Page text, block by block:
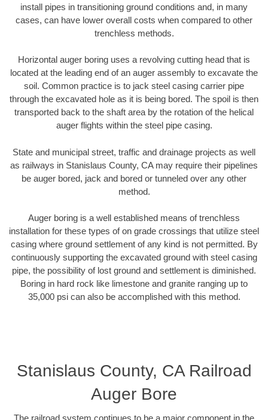
install pipes in transitioning ground conditions and, in many
cases, can have lower overall costs when compared to other
trenchless methods.
Horizontal auger boring uses a revolving cutting head that is
located at the leading end of an auger assembly to excavate the
soil. Common practice is to jack steel casing carrier pipe
through the excavated hole as it is being bored. The spoil is then
transported back to the shaft area by the rotation of the helical
auger flights within the steel pipe casing.
State and municipal street, traffic and drainage projects as well
as railways in Stanislaus County, CA may require their pipelines
be auger bored, jack and bored or tunneled over any other
method.
Auger boring is a well established means of trenchless
installation for these types of on grade crossings that utilize steel
casing where ground settlement of any kind is not permitted. By
continuously supporting the excavated ground with steel casing
pipe, the possibility of lost ground and settlement is diminished.
Boring in hard rock like limestone and granite ranging up to
35,000 psi can also be accomplished with this method.
Stanislaus County, CA Railroad
Auger Bore
The railroad system continues to be a major component in the